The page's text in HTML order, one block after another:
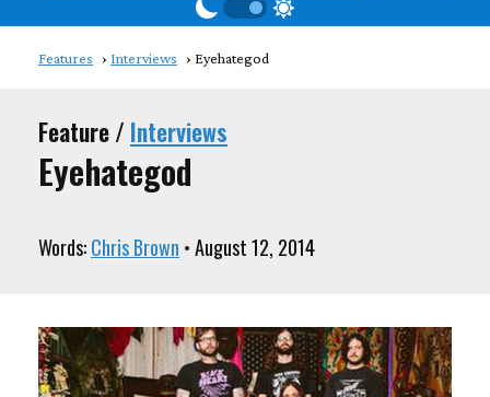
Features Interviews Eyehategod
Feature / Interviews
Eyehategod
Words:Chris Brown • August 12, 2014